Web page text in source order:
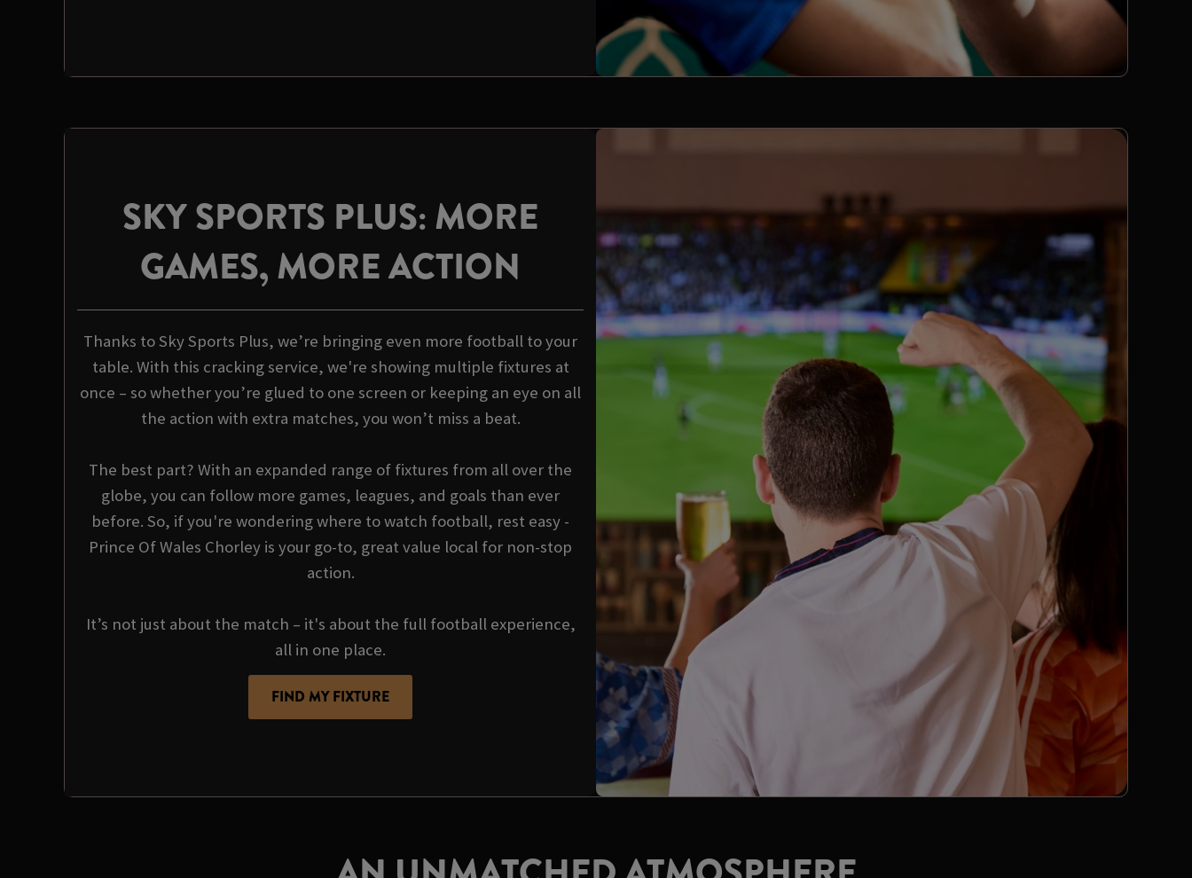
SKY SPORTS PLUS: MORE
GAMES, MORE ACTION
Thanks to Sky Sports Plus, we’re bringing even more football to your
table. With this cracking service, we're showing multiple fixtures at
once – so whether you’re glued to one screen or keeping an eye on all
the action with extra matches, you won’t miss a beat.
The best part? With an expanded range of fixtures from all over the
globe, you can follow more games, leagues, and goals than ever
before. So, if you're wondering where to watch football, rest easy -
Prince Of Wales Chorley is your go-to, great value local for non-stop
action.
It’s not just about the match – it's about the full football experience,
all in one place.
FIND MY FIXTURE